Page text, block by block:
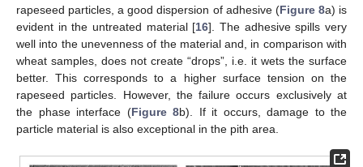
rapeseed particles, a good dispersion of adhesive (Figure 8a) is
evident in the untreated material [16]. The adhesive spills very
well into the unevenness of the material and, in comparison with
wheat samples, does not create “drops”, i.e. it wets the surface
better. This corresponds to a higher surface tension on the
rapeseed particles. However, the failure occurs exclusively at
the phase interface (Figure 8b). If it occurs, damage to the
particle material is also exceptional in the pith area.